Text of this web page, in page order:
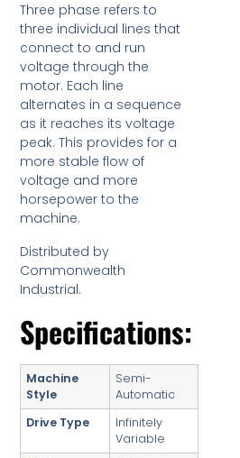
Three phase refers to
three individual lines that
connect to and run
voltage through the
motor. Each line
alternates in a sequence
as it reaches its voltage
peak. This provides for a
more stable flow of
voltage and more
horsepower to the
machine.
Distributed by
Commonwealth
Industrial.
Specifications:
Machine
Style
Semi-
Automatic
Drive Type
Infinitely
Variable